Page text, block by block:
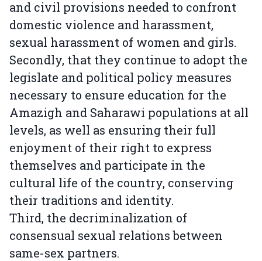
and civil provisions needed to confront
domestic violence and harassment,
sexual harassment of women and girls.
Secondly, that they continue to adopt the
legislate and political policy measures
necessary to ensure education for the
Amazigh and Saharawi populations at all
levels, as well as ensuring their full
enjoyment of their right to express
themselves and participate in the
cultural life of the country, conserving
their traditions and identity.
Third, the decriminalization of
consensual sexual relations between
same-sex partners.